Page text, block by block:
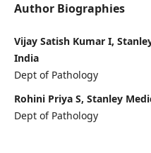
Author Biographies
Vijay Satish Kumar I,
India
Dept of Pathology
Rohini Priya S, Stanley
Dept of Pathology